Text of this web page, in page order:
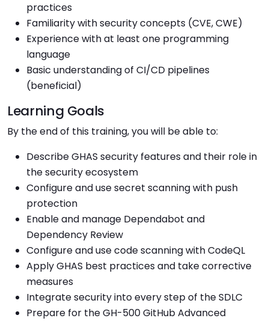
practices
Familiarity with security concepts (CVE, CWE)
Experience with at least one programming
language
Basic understanding of CI/CD pipelines
(beneficial)
Learning Goals
By the end of this training, you will be able to:
Describe GHAS security features and their role in
the security ecosystem
Configure and use secret scanning with push
protection
Enable and manage Dependabot and
Dependency Review
Configure and use code scanning with CodeQL
Apply GHAS best practices and take corrective
measures
Integrate security into every step of the SDLC
Prepare for the GH-500 GitHub Advanced